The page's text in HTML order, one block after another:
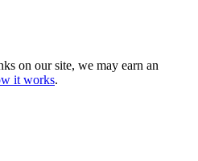
on our site, we may earn an
it works.